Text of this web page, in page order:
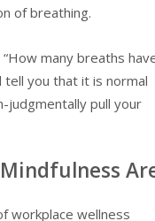
of breathing.
many breaths
tell you that it is normal
judgmentally pull your
workplace wellness